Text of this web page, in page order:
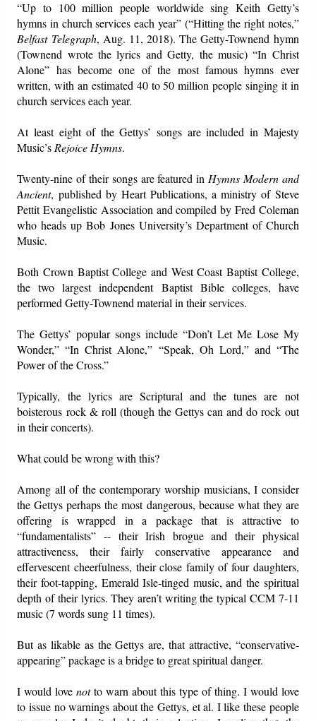
“Up to 100 million people worldwide sing Keith Getty’s
hymns in church services each year” (“Hitting the right notes,”
Belfast Telegraph, Aug. 11, 2018). The Getty-Townend hymn
(Townend wrote the lyrics and Getty, the music) “In Christ
Alone” has become one of the most famous hymns ever
written, with an estimated 40 to 50 million people singing it in
church services each year.
At least eight of the Gettys’ songs are included in Majesty
Music’sRejoice Hymns.
Twenty-nine of their songs are featured in Hymns Modern and
Ancient, published by Heart Publications, a ministry of Steve
Pettit Evangelistic Association and compiled by Fred Coleman
who heads up Bob Jones University’s Department of Church
Music.
Both Crown Baptist College and West Coast Baptist College,
the two largest independent Baptist Bible colleges, have
performed Getty-Townend material in their services.
The Gettys’ popular songs include “Don’t Let Me Lose My
Wonder,” “In Christ Alone,” “Speak, Oh Lord,” and “The
Power of the Cross.”
Typically, the lyrics are Scriptural and the tunes are not
boisterous rock & roll (though the Gettys can and do rock out
in their concerts).
What could be wrong with this?
Among all of the contemporary worship musicians, I consider
the Gettys perhaps the most dangerous, because what they are
offering is wrapped in a package that is attractive to
“fundamentalists” -- their Irish brogue and their physical
attractiveness, their fairly conservative appearance and
effervescent cheerfulness, their close family of four daughters,
their foot-tapping, Emerald Isle-tinged music, and the spiritual
depth of their lyrics. They aren’t writing the typical CCM 7-11
music (7 words sung 11 times).
But as likable as the Gettys are, that attractive, “conservative-
appearing” package is a bridge to great spiritual danger.
I would lovenotto warn about this type of thing. I would love
to issue no warnings about the Gettys, et al. I like these people